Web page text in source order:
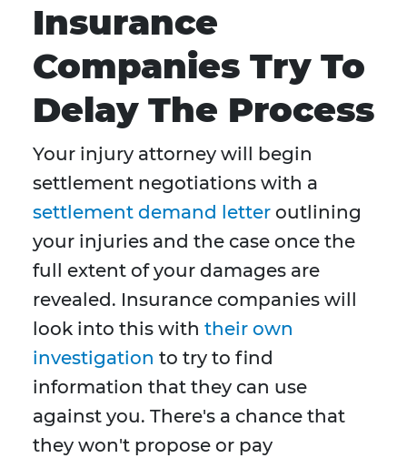
Insurance
Companies Try To
Delay The Process
Your injury attorney will begin
settlement negotiations with a
settlement demand letter outlining
your injuries and the case once the
full extent of your damages are
revealed. Insurance companies will
look into this with their own
investigation to try to find
information that they can use
against you. There's a chance that
they won't propose or pay